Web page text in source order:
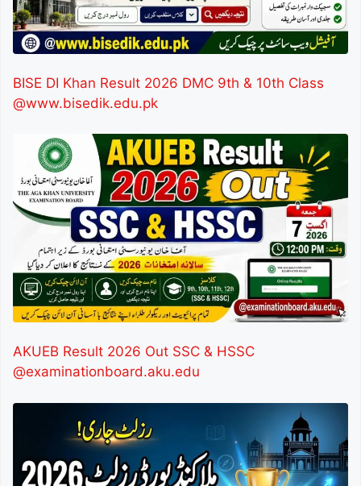
BISE DI Khan Result 2026 DMC 9th & 10th Class
@www.bisedik.edu.pk
AKUEB Result 2026 Out SSC & HSSC
@examinationboard.aku.edu